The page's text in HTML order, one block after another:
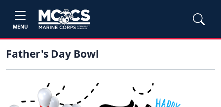
MENU
Father's Day Bowl